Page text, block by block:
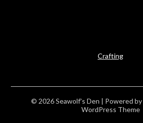
Crafting
© 2026 Seawolf's Den | Powered by
WordPress Theme